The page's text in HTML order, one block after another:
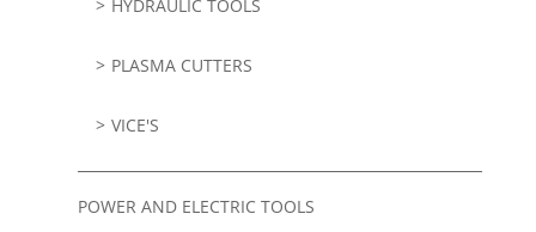
HYDRAULIC TOOLS
PLASMA CUTTERS
VICE'S
POWER AND ELECTRIC TOOLS